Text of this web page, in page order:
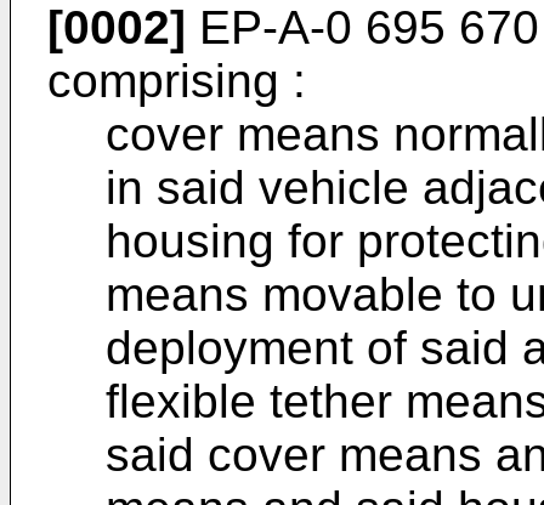
[0002] EP-A-0 695
comprising :
cover means
in said vehicle
housing for
means movable to
deployment of said
flexible tether
said cover means